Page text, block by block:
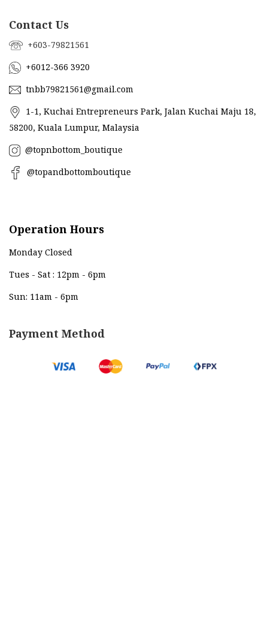
Contact Us
+603-79821561
+6012-366 3920
tnbb79821561@gmail.com
1-1, Kuchai Entrepreneurs Park, Jalan Kuchai Maju 18,
58200, Kuala Lumpur, Malaysia
@topnbottom_boutique
@topandbottomboutique
Operation Hours
Monday Closed
Tues - Sat : 12pm - 6pm
Sun: 11am - 6pm
Payment Method